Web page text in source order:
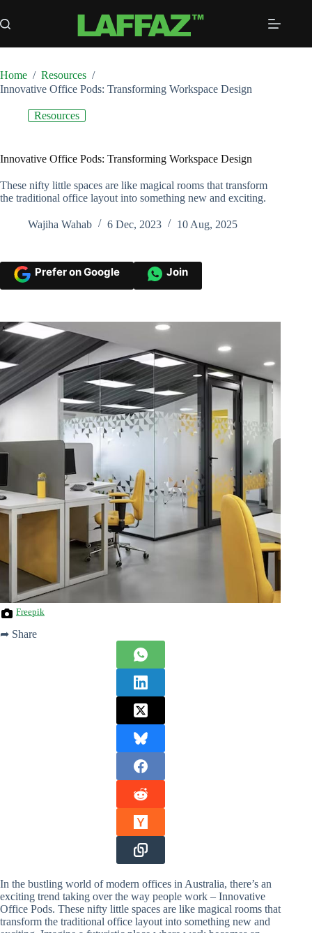
to
content
Home / Resources /
Innovative Office Pods: Transforming Workspace Design
Resources
Innovative Office Pods: Transforming Workspace Design
These nifty little spaces are like magical rooms that transform
the traditional office layout into something new and exciting.
Wajiha Wahab 6 Dec, 2023 10 Aug, 2025
Prefer on Google Join
Freepik
➦ Share
In the bustling world of modern offices in Australia, there’s an
exciting trend taking over the way people work – Innovative
Office Pods. These nifty little spaces are like magical rooms that
transform the traditional office layout into something new and